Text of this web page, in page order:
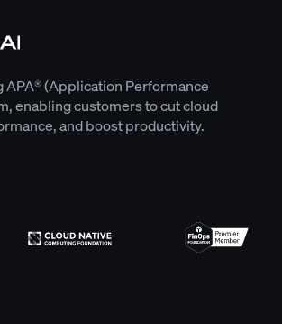
APA® (Application Performance
enabling customers to cut cloud
and boost productivity.